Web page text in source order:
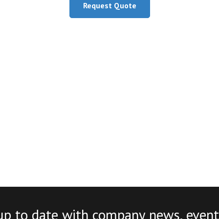
Request Quote
to date with company news,